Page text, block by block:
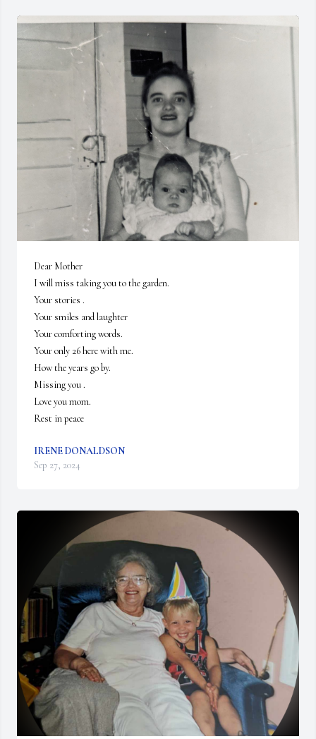
Dear Mother
I will miss taking you to the garden.
Your stories .
Your smiles and laughter
Your comforting words.
Your only 26 here with me.
How the years go by.
Missing you .
Love you mom.
Rest in peace
IRENE DONALDSON
Sep 27, 2024